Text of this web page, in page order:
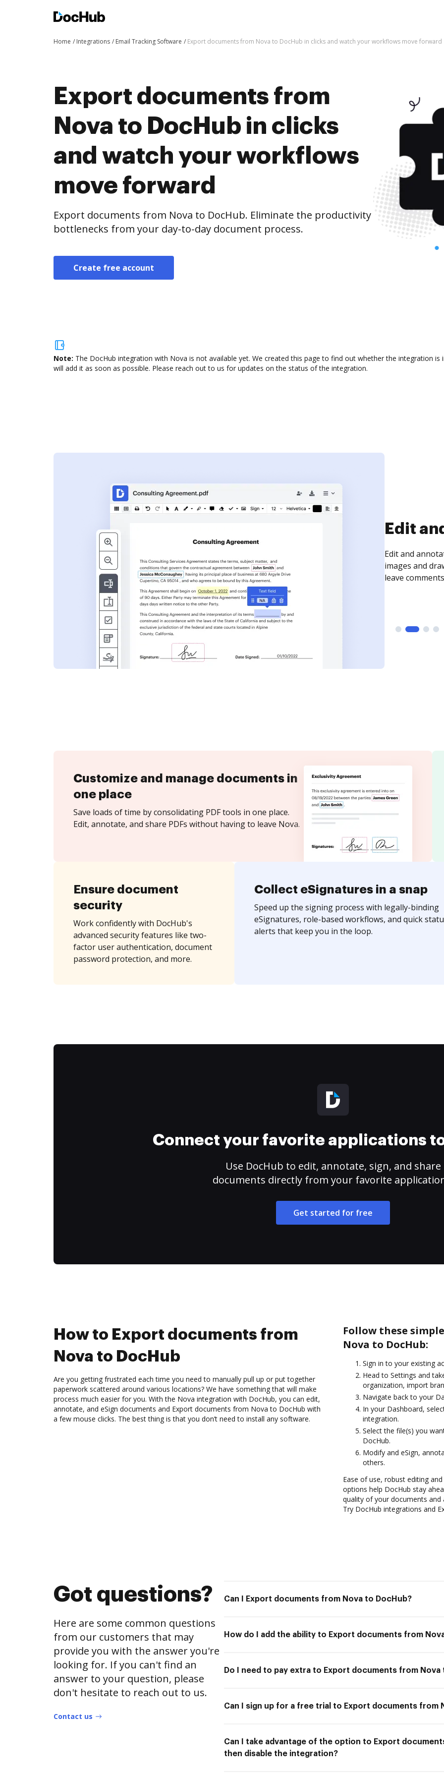
Home Integrations Email Tracking Software Export documents from Nova to DocHub in clicks and watch your workflows move forward
Export documents from
Nova to DocHub in clicks
and watch your workflows
move forward
Export documents from Nova to DocHub. Eliminate the productivity
bottlenecks from your day-to-day document process.
Create free account
Note: The DocHub integration with Nova is not available yet. We created this page to find out whether the integration
will add it as soon as possible. Please reach out to us for updates on the status of the integration.
Sign
Sign a
need to get it
time your
Customize and manage documents in
one place
Save loads of time by consolidating PDF tools in one place.
Edit, annotate, and share PDFs without having to leave Nova.
Ensure document
security
Work confidently with DocHub's
advanced security features like two-
factor user authentication, document
password protection, and more.
Collect eSignatures in a snap
Speed up the signing process with legally-binding
eSignatures, role-based workflows, and quick
alerts that keep you in the loop.
Connect your favorite applications
Use DocHub to edit, annotate, sign, and share
documents directly from your favorite
Get started for free
How to Export documents from
Nova to DocHub
Are you getting frustrated each time you need to manually pull up or put together
paperwork scattered around various locations? We have something that will make
process much easier for you. With the Nova integration with DocHub, you can edit,
annotate, and eSign documents and Export documents from Nova to DocHub with
a few mouse clicks. The best thing is that you don’t need to install any software.
Follow these
Nova to DocHub:
Sign in to your existing
Head to Settings and
organization, import
Navigate back to your
In your Dashboard,
integration.
Select the file(s) you
DocHub.
Modify and eSign,
others.
Ease of use, robust editing
options help DocHub stay
quality of your documents
Try DocHub integrations and
Got questions?
Here are some common questions
from our customers that may
provide you with the answer you're
looking for. If you can't find an
answer to your question, please
don't hesitate to reach out to us.
Contact us
Can I Export documents from Nova to DocHub?
How do I add the ability to Export documents from
Do I need to pay extra to Export documents from Nova
Can I sign up for a free trial to Export documents from
Can I take advantage of the option to Export
then disable the integration?